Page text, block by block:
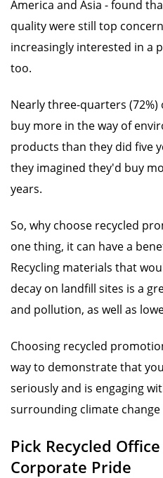
America and Asia - found
quality were still top
increasingly interested in a
too.
Nearly three-quarters
buy more in the way of
products than they did five
they imagined they'd buy
years.
So, why choose recycled
one thing, it can have a
Recycling materials that
decay on landfill sites is a
and pollution, as well as
Choosing recycled
way to demonstrate that
seriously and is engaging
surrounding climate
Pick Recycled
Corporate Pride